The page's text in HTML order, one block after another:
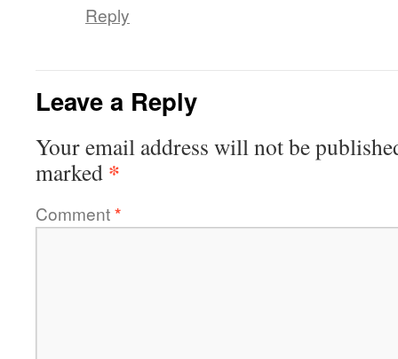
Reply
Leave a Reply
Your email address will not be
marked *
Comment*